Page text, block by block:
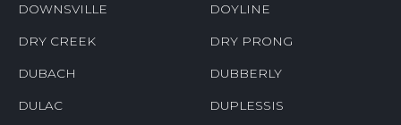
DOWNSVILLE DOYLINE
DRY CREEK DRY PRONG
DUBACH DUBBERLY
DULAC DUPLESSIS